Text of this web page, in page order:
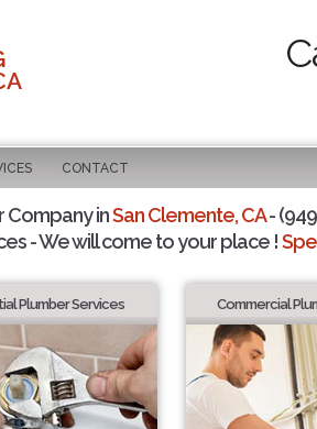
CONTACT
inSan Clemente, CA-
- We will come to your place !
Plumber Services Commercial